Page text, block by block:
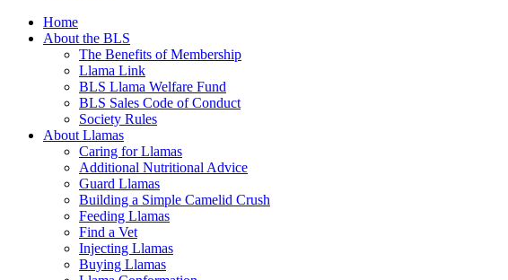
Home
About the BLS
The Benefits of Membership
Llama Link
BLS Llama Welfare Fund
BLS Sales Code of Conduct
Society Rules
About Llamas
Caring for Llamas
Additional Nutritional Advice
Guard Llamas
Building a Simple Camelid Crush
Feeding Llamas
Find a Vet
Injecting Llamas
Buying Llamas